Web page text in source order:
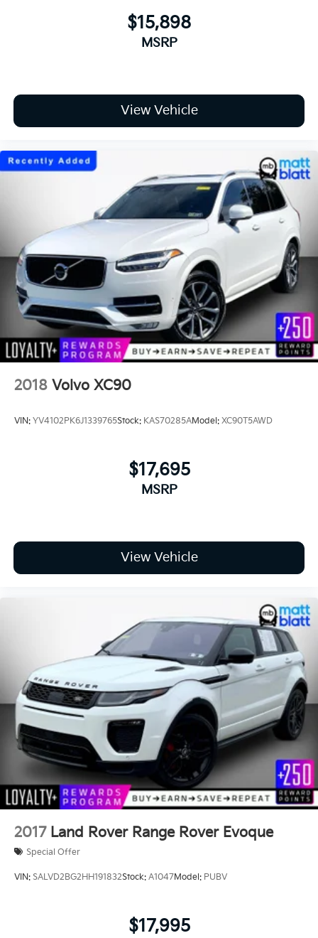
$15,898
MSRP
View Vehicle
2018 Volvo XC90
VIN: YV4102PK6J1339765Stock: KAS70285AModel: XC90T5AWD
$17,695
MSRP
View Vehicle
2017 Land Rover Range Rover Evoque
Special Offer
VIN: SALVD2BG2HH191832Stock: A1047Model: PUBV
$17,995